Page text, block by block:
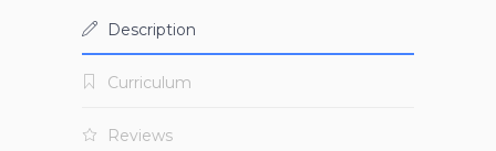
Description
Curriculum
Reviews